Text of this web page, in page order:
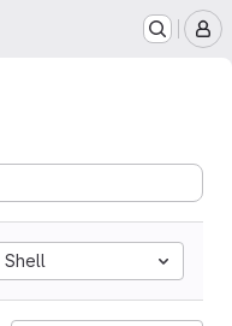
Shell